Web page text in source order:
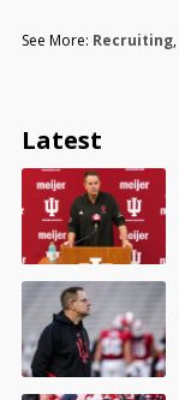
See More: Recruiting,
Latest